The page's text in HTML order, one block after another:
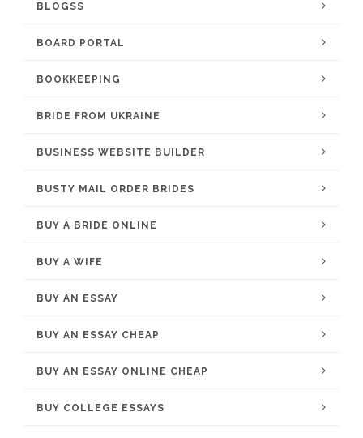
BLOGSS
BOARD PORTAL
BOOKKEEPING
BRIDE FROM UKRAINE
BUSINESS WEBSITE BUILDER
BUSTY MAIL ORDER BRIDES
BUY A BRIDE ONLINE
BUY A WIFE
BUY AN ESSAY
BUY AN ESSAY CHEAP
BUY AN ESSAY ONLINE CHEAP
BUY COLLEGE ESSAYS